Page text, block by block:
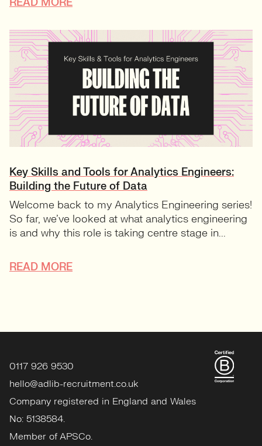
Key Skills and Tools for Analytics Engineers:
Building the Future of Data
Welcome back to my Analytics Engineering series!
So far, we’ve looked at what analytics engineering
is and why this role is taking centre stage in...
READ MORE
0117 926 9530
hello@adlib-recruitment.co.uk
Company registered in England and Wales
No: 5138584.
Member of APSCo.